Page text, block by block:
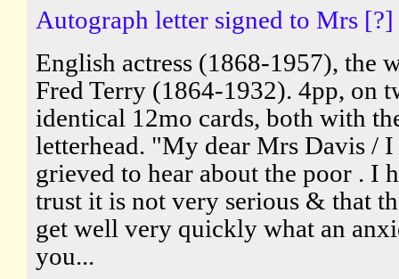
Autograph letter signed to Mrs
English actress (1868-1957), the
Fred Terry (1864-1932). 4pp, on
identical 12mo cards, both with
letterhead. "My dear Mrs Davis / I
grieved to hear about the poor . I
trust it is not very serious & that
get well very quickly what an
you...